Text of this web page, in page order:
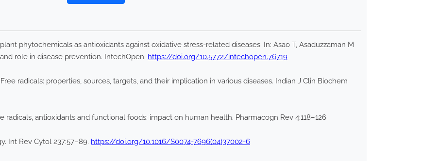
phytochemicals as antioxidants against oxidative stress-related diseases. In: Asao T, Asaduzzaman M
role in disease prevention. IntechOpen. https://doi.org/10.5772/intechopen.76719
radicals: properties, sources, targets, and their implication in various diseases. Indian J Clin Biochem
radicals, antioxidants and functional foods: impact on human health. Pharmacogn Rev 4:118–126
Int Rev Cytol 237:57–89. https://doi.org/10.1016/S0074-7696(04)37002-6